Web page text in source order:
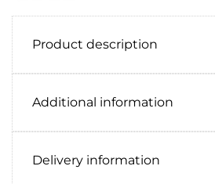
Product description
Additional information
Delivery information